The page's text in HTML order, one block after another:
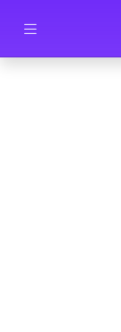
Skip to main